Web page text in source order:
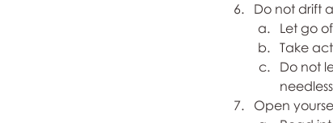
Do not drift
Let go
Take
Do not
Open